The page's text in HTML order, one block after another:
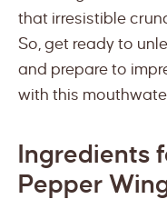
that irresistible
So, get ready to
and prepare to
with this
Ingredients
Pepper